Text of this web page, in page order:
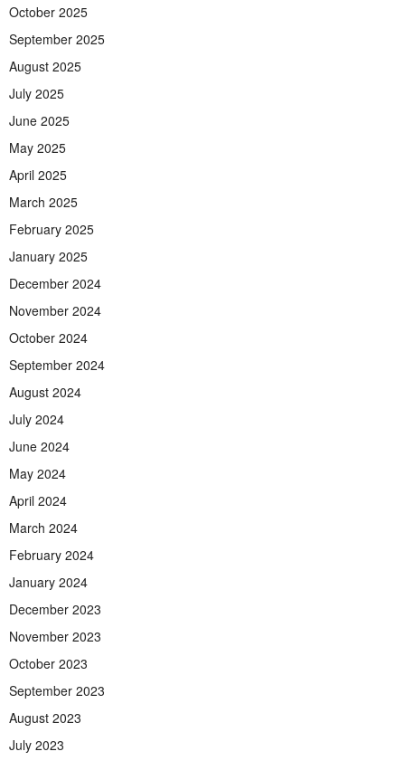
October 2025
September 2025
August 2025
July 2025
June 2025
May 2025
April 2025
March 2025
February 2025
January 2025
December 2024
November 2024
October 2024
September 2024
August 2024
July 2024
June 2024
May 2024
April 2024
March 2024
February 2024
January 2024
December 2023
November 2023
October 2023
September 2023
August 2023
July 2023